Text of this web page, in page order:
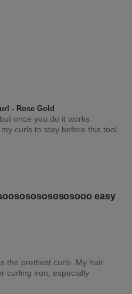
- Rose Gold
once you do it works
curls to stay before this tool.
easy
the prettiest curls. My hair
curling iron, especially